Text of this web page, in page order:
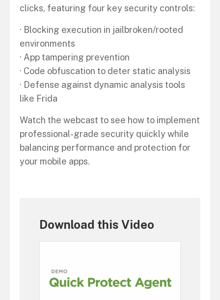
clicks, featuring four key security controls:
· Blocking execution in jailbroken/rooted
environments
· App tampering prevention
· Code obfuscation to deter static analysis
· Defense against dynamic analysis tools
like Frida
Watch the webcast to see how to implement
professional-grade security quickly while
balancing performance and protection for
your mobile apps.
Download this Video